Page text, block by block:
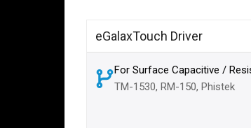
eGalaxTouch Driver
For Surface Capacitive /
TM-1530, RM-150, Phistek